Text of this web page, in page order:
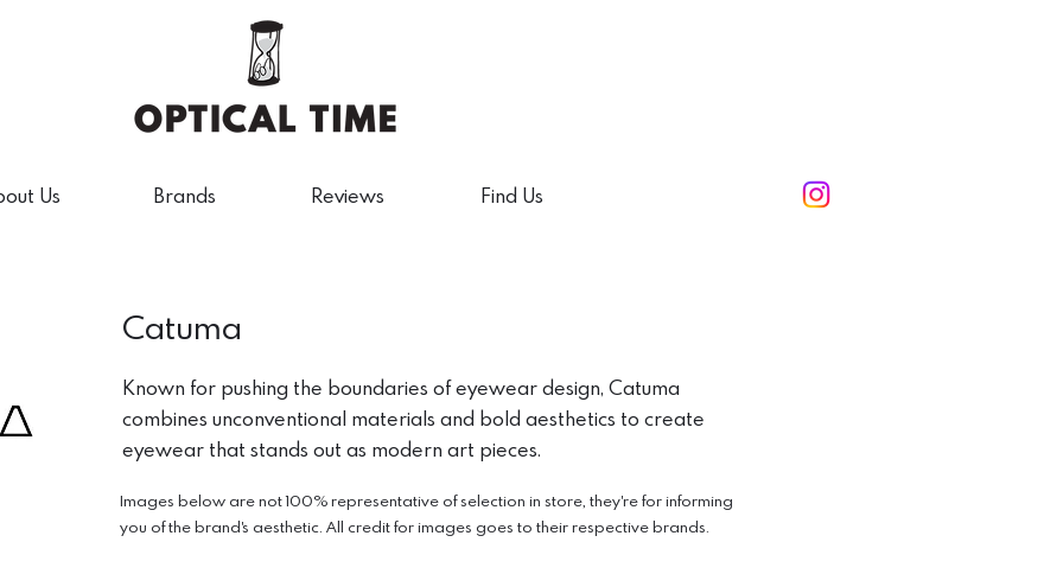
Us Brands Reviews Find Us
Catuma
Known for pushing the boundaries of eyewear design, Catuma
combines unconventional materials and bold aesthetics to create
eyewear that stands out as modern art pieces.
Images below are not 100% representative of selection in store, they're for informing
you of the brand's aesthetic. All credit for images goes to their respective brands.